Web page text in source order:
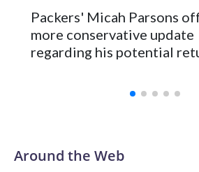
being around the greatest game in the
video.
Wilson played 14 seasons after being
spent his first 10 seasons with the
two rocky years with the Broncos
season in Pittsburgh and another for
Packers' Micah Parsons
more conservative update
regarding his potential
Around the Web